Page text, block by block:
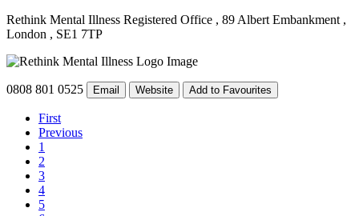
Rethink Mental Illness Registered Office , 89 Albert Embankment ,
London , SE1 7TP
0808 801 0525 Email Website Add to Favourites
First
Previous
1
2
3
4
5